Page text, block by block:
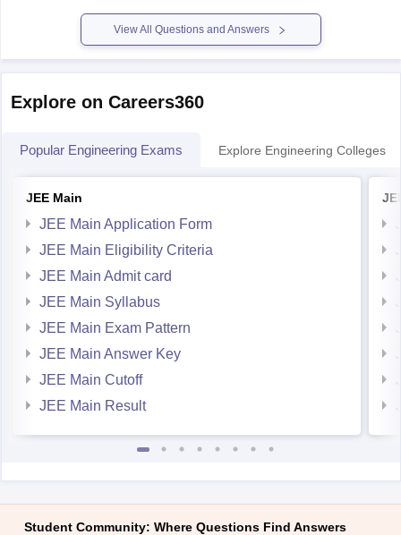
Hope it helps!
View All Questions and Answers
Explore on Careers360
Popular Engineering Exams Explore Engineering Colleges
JEE Main
JEE Main Application Form
JEE Main Eligibility Criteria
JEE Main Admit card
JEE Main Syllabus
JEE Main Exam Pattern
JEE Main Answer Key
JEE Main Cutoff
JEE Main Result
Student Community: Where Questions Find Answers